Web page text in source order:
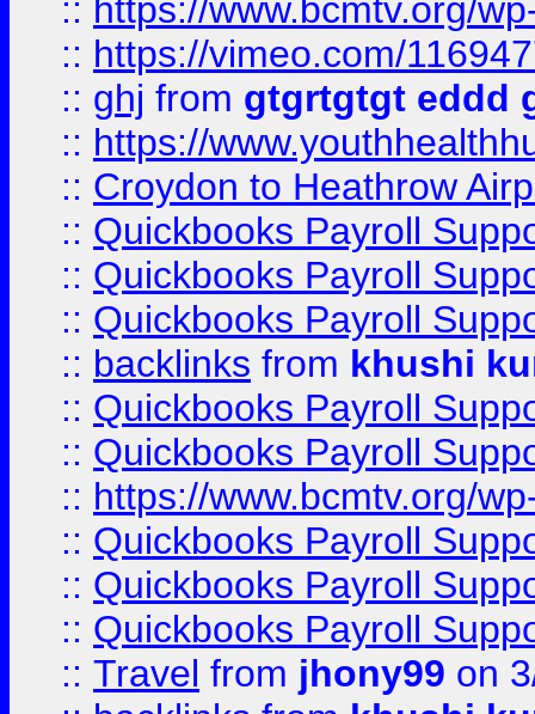
:: https://www.bcmtv.org/
:: https://vimeo.com/
:: ghj from gtgrtgtgt eddd
:: https://
:: Croydon to Heathrow
:: Quickbooks Payroll
:: Quickbooks Payroll
:: Quickbooks Payroll
:: backlinks from khushi
:: Quickbooks Payroll
:: Quickbooks Payroll
:: https://www.bcmtv.org/
:: Quickbooks Payroll
:: Quickbooks Payroll
:: Quickbooks Payroll
:: Travel from jhony99 on